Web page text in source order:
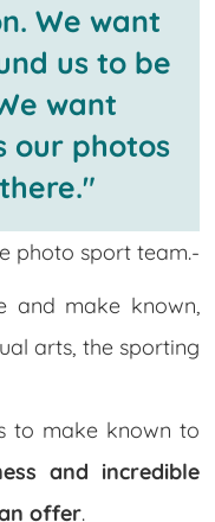
We want
us to be
want
our photos
photo sport team.-
and make known,
arts, the sporting
to make known to
and incredible
offer.